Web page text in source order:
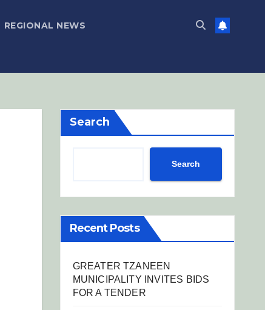
REGIONAL NEWS
Search
Search
Recent Posts
GREATER TZANEEN
MUNICIPALITY INVITES BIDS
FOR A TENDER